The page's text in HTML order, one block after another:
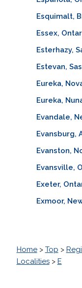
Esquimalt,
Essex,
Esterhazy,
Estevan,
Eureka,
Eureka,
Evandale,
Evansburg,
Evanston,
Evansville,
Exeter,
Exmoor,
Home> Top >
Localities> E